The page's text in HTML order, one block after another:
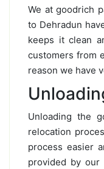
We at goodrich
to Dehradun
keeps it clean
customers from
reason we have
Unloading the
relocation
process easier
provided by our